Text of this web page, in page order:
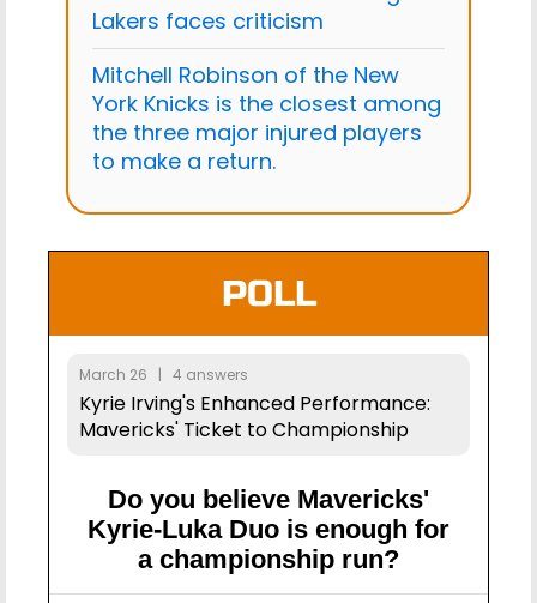
Lakers faces criticism
Mitchell Robinson of the New
York Knicks is the closest among
the three major injured players
to make a return.
POLL
March 26 | 4 answers
Kyrie Irving's Enhanced Performance:
Mavericks' Ticket to Championship
Do you believe Mavericks'
Kyrie-Luka Duo is enough for
a championship run?